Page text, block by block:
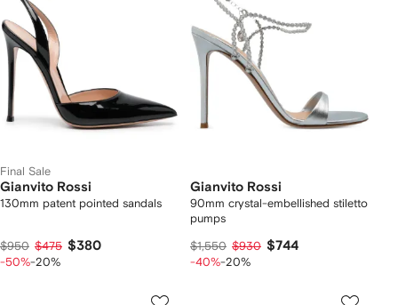
Final Sale
Gianvito Rossi
130mm patent pointed sandals
$950 $475 $380
-50%-20%
Gianvito Rossi
90mm crystal-embellished stiletto
pumps
$1,550 $930 $744
-40%-20%